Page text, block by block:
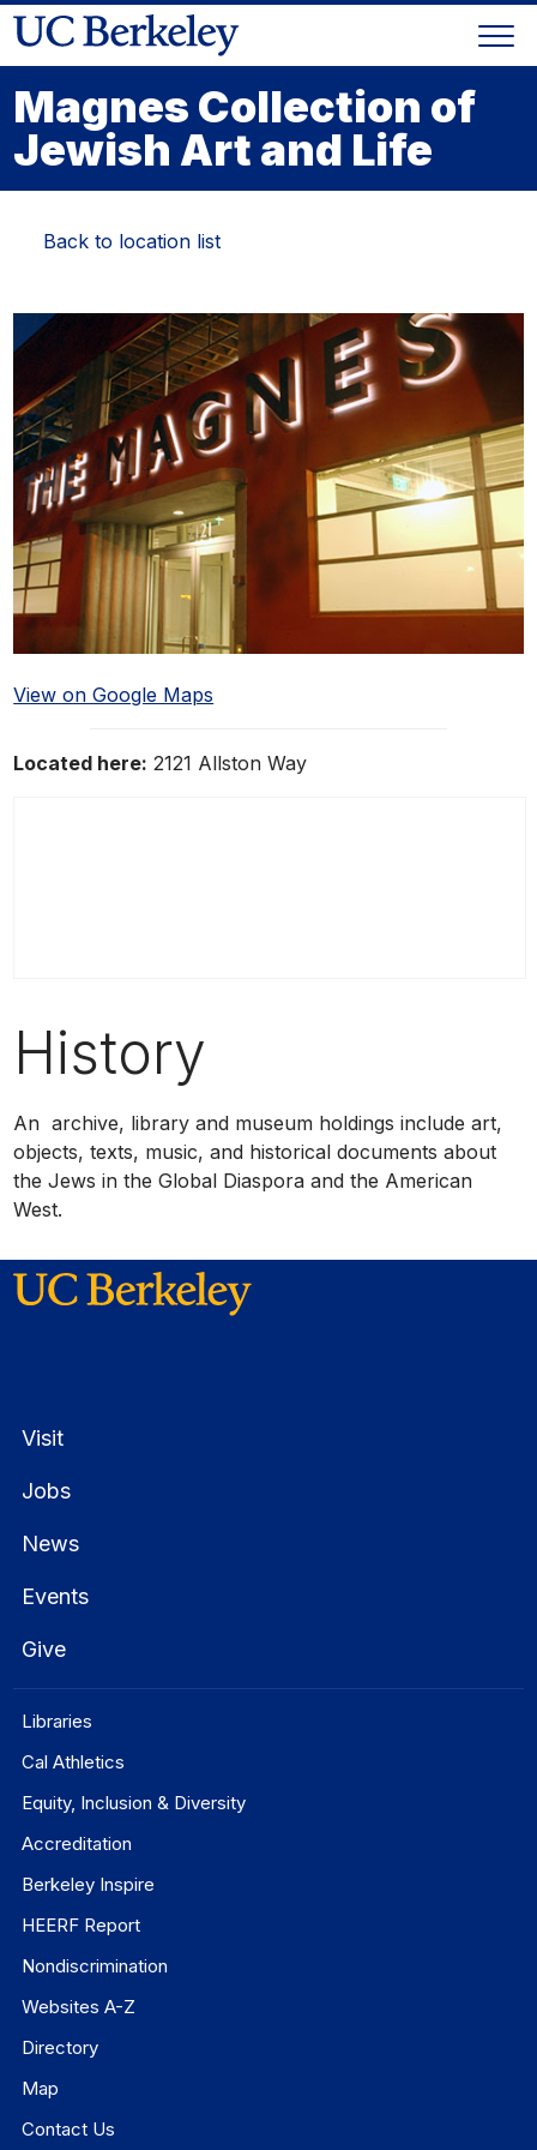
Skip
to
content
Skip
to
main
menu
Magnes Collection of
Jewish Art and Life
Back to location list
View on Google Maps
Located here: 2121 Allston Way
History
An archive, library and museum holdings include art,
objects, texts, music, and historical documents about
the Jews in the Global Diaspora and the American
West.
Visit
Jobs
News
Events
Give
Libraries
Cal Athletics
Equity, Inclusion & Diversity
Accreditation
Berkeley Inspire
HEERF Report
Nondiscrimination
Websites A-Z
Directory
Map
Contact Us